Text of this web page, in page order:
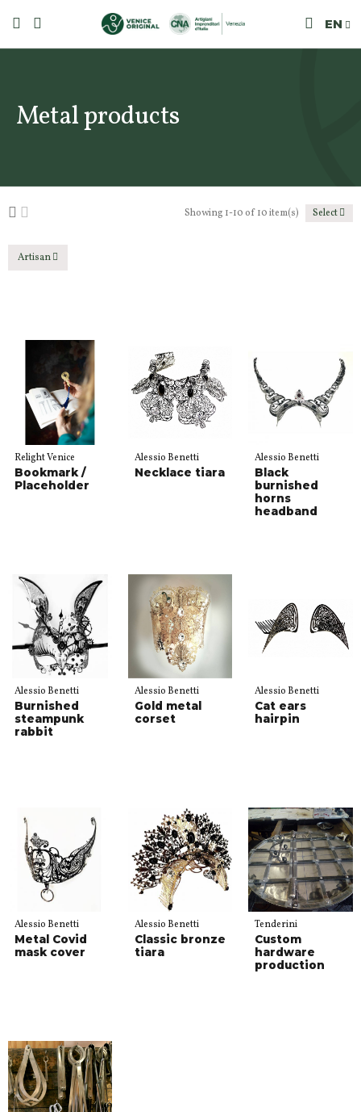
EN
Metal products
Showing 1-10 of 10 item(s) Select
Artisan
Relight Venice
Bookmark /
Placeholder
Alessio Benetti
Necklace tiara
Alessio Benetti
Black
burnished
horns
headband
Alessio Benetti
Burnished
steampunk
rabbit
Alessio Benetti
Gold metal
corset
Alessio Benetti
Cat ears
hairpin
Alessio Benetti
Metal Covid
mask cover
Alessio Benetti
Classic bronze
tiara
Tenderini
Custom
hardware
production